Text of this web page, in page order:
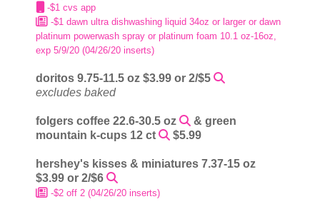
-$1 cvs app
-$1 dawn ultra dishwashing liquid 34oz or larger or dawn
platinum powerwash spray or platinum foam 10.1 oz-16oz,
exp 5/9/20 (04/26/20 inserts)
doritos 9.75-11.5 oz $3.99 or 2/$5
excludes baked
folgers coffee 22.6-30.5 oz
& green
mountain k-cups 12 ct
$5.99
hershey's kisses & miniatures 7.37-15 oz
$3.99 or 2/$6
-$2 off 2 (04/26/20 inserts)